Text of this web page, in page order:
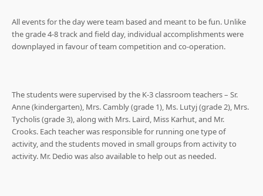
All events for the day were team based and meant to be fun. Unlike
the grade 4-8 track and field day, individual accomplishments were
downplayed in favour of team competition and co-operation.
The students were supervised by the K-3 classroom teachers – Sr.
Anne (kindergarten), Mrs. Cambly (grade 1), Ms. Lutyj (grade 2), Mrs.
Tycholis (grade 3), along with Mrs. Laird, Miss Karhut, and Mr.
Crooks. Each teacher was responsible for running one type of
activity, and the students moved in small groups from activity to
activity. Mr. Dedio was also available to help out as needed.